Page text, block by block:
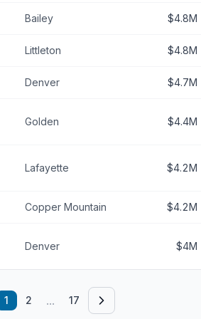
Bailey $4.8M
Littleton $4.8M
Denver $4.7M
Golden $4.4M
Lafayette $4.2M
Copper Mountain $4.2M
Denver $4M
1 2 ... 17